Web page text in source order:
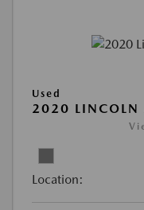
Used
2020 LINCOLN
Location: